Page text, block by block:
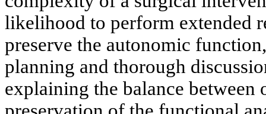
likelihood to perform extended
preserve the autonomic
planning and thorough
explaining the balance